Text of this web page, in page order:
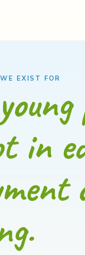
EXIST FOR
young
in